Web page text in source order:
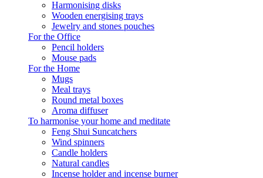
Harmonising disks
Wooden energising trays
Jewelry and stones pouches
For the Office
Pencil holders
Mouse pads
For the Home
Mugs
Meal trays
Round metal boxes
Aroma diffuser
To harmonise your home and meditate
Feng Shui Suncatchers
Wind spinners
Candle holders
Natural candles
Incense holder and incense burner